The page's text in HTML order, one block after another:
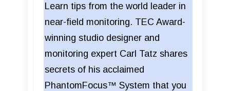
Learn tips from the world leader in
near-field monitoring. TEC Award-
winning studio designer and
monitoring expert Carl Tatz shares
secrets of his acclaimed
PhantomFocus™ System that you